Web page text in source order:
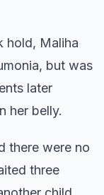
hold, Maliha
but was
later
her belly.
there were no
three